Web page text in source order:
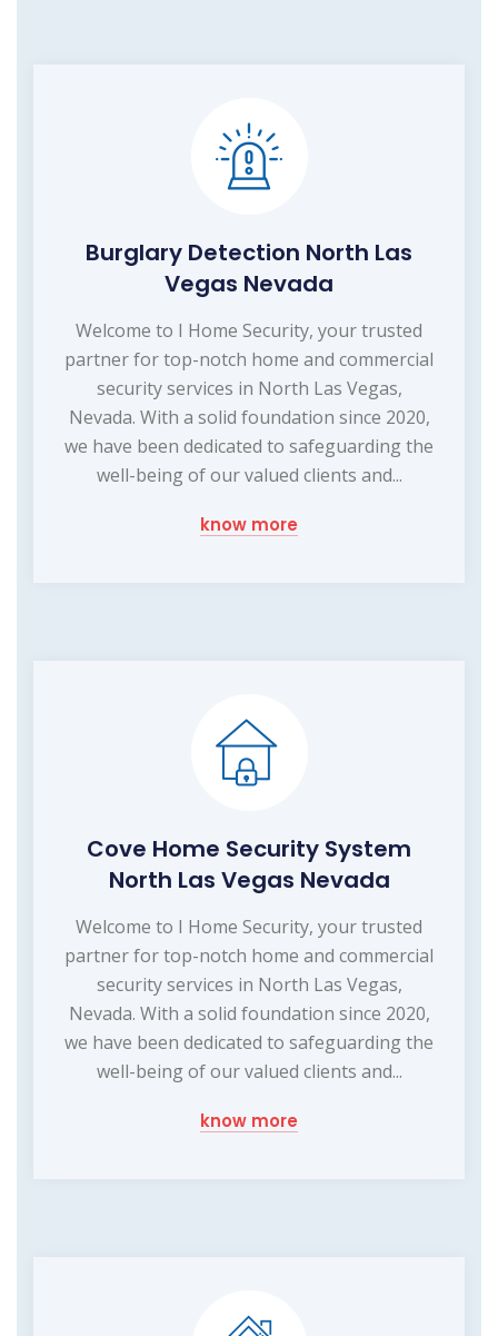
Burglary Detection North Las
Vegas Nevada
Welcome to I Home Security, your trusted
partner for top-notch home and commercial
security services in North Las Vegas,
Nevada. With a solid foundation since 2020,
we have been dedicated to safeguarding the
well-being of our valued clients and...
know more
Cove Home Security System
North Las Vegas Nevada
Welcome to I Home Security, your trusted
partner for top-notch home and commercial
security services in North Las Vegas,
Nevada. With a solid foundation since 2020,
we have been dedicated to safeguarding the
well-being of our valued clients and...
know more